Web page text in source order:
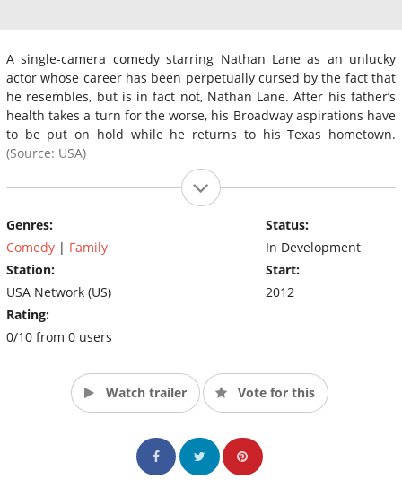
A single-camera comedy starring Nathan Lane as an unlucky
actor whose career has been perpetually cursed by the fact that
he resembles, but is in fact not, Nathan Lane. After his father’s
health takes a turn for the worse, his Broadway aspirations have
to be put on hold while he returns to his Texas hometown.
(Source: USA)
Genres:
Comedy | Family
Station:
USA Network (US)
Rating:
0/10 from 0 users
Status:
In Development
Start:
2012
Watch trailer Vote for this